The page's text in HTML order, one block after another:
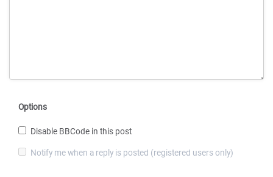
Options
Disable BBCode in this post
Notify me when a reply is posted (registered users only)